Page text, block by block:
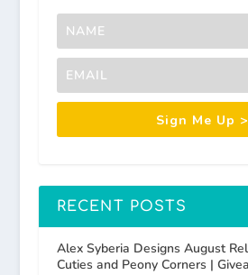
Sign Me Up >
RECENT POSTS
Alex Syberia Designs August
Cuties and Peony Corners |